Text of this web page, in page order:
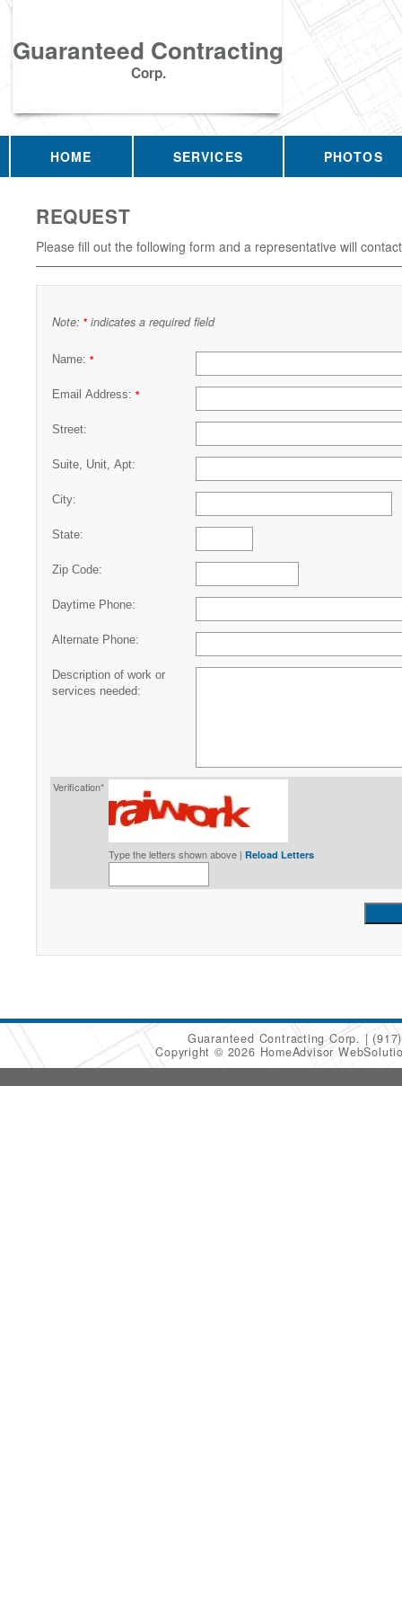
Guaranteed Contracting
Corp.
HOME SERVICES PHOTOS
REQUEST
Please fill out the following form and a representative will
Note: * indicates a required field
Name: *
Email Address: *
Street:
Suite, Unit, Apt:
City:
State:
Zip Code:
Daytime Phone:
Alternate Phone:
Description of work or
services needed:
Verification*
Type the letters shown above | Reload Letters
Guaranteed Contracting Corp.
Copyright © 2026 HomeAdvisor